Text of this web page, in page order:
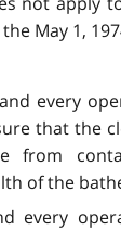
May 1,
every
that the
from
of the
every